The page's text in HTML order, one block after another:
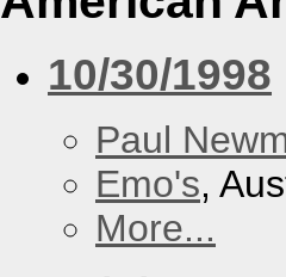
10/30/1998
Paul
Emo's,
More...